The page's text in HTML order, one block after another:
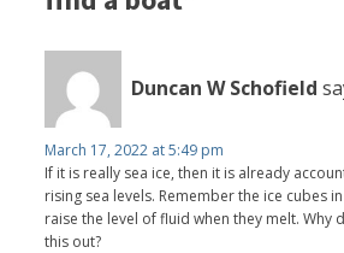
Duncan W Schofield
March 17, 2022 at 5:49 pm
If it is really sea ice, then it is already
rising sea levels. Remember the ice cubes
raise the level of fluid when they melt. Why
this out?